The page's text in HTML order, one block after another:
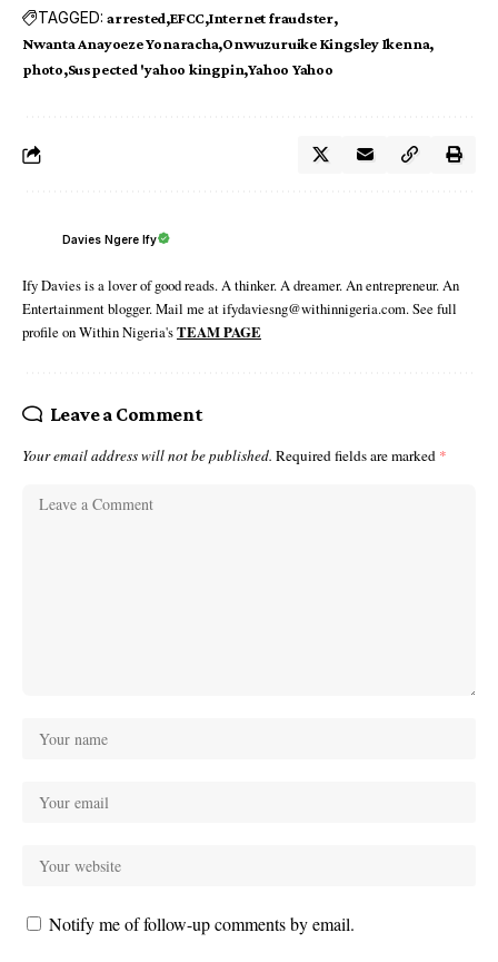
TAGGED: arrested EFCC Internet fraudster
Nwanta Anayoeze Yonaracha Onwuzuruike Kingsley Ikenna
photo Suspected 'yahoo kingpin Yahoo Yahoo
Davies Ngere Ify
Ify Davies is a lover of good reads. A thinker. A dreamer. An entrepreneur. An
Entertainment blogger. Mail me at ifydaviesng@withinnigeria.com. See full
profile on Within Nigeria'sTEAM PAGE
Leave a Comment
Your email address will not be published. Required fields are marked *
Notify me of follow-up comments by email.